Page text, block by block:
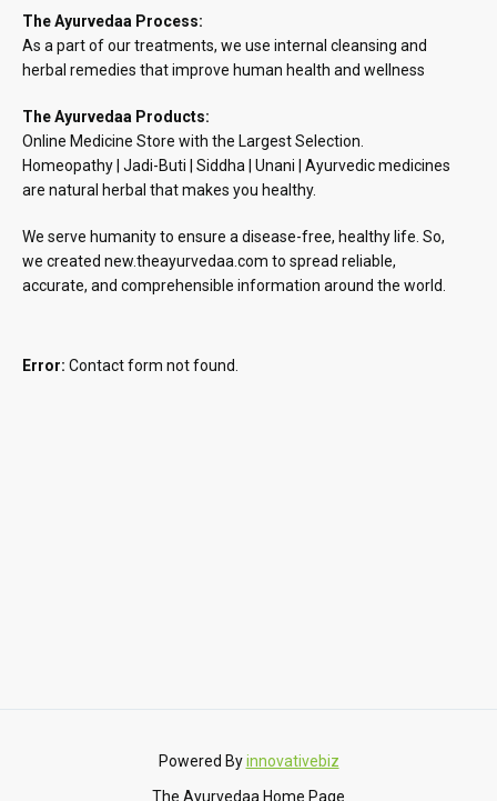
The Ayurvedaa Process:
As a part of our treatments, we use internal cleansing and
herbal remedies that improve human health and wellness
The Ayurvedaa Products:
Online Medicine Store with the Largest Selection.
Homeopathy | Jadi-Buti | Siddha | Unani | Ayurvedic medicines
are natural herbal that makes you healthy.
We serve humanity to ensure a disease-free, healthy life. So,
we created new.theayurvedaa.com to spread reliable,
accurate, and comprehensible information around the world.
Error: Contact form not found.
Powered Byinnovativebiz
The Ayurvedaa Home Page